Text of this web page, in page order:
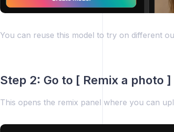
You can reuse this model to try on different
Step 2: Go to [ Remix a photo
This opens the remix panel where you can